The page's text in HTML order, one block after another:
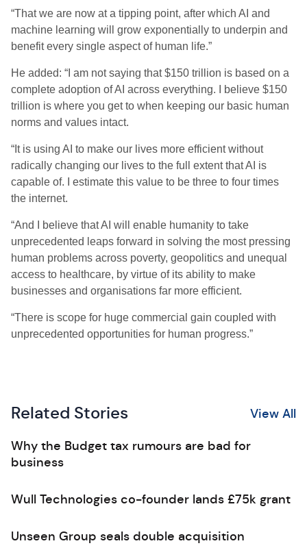
“That we are now at a tipping point, after which AI and
machine learning will grow exponentially to underpin and
benefit every single aspect of human life.”
He added: “I am not saying that $150 trillion is based on a
complete adoption of AI across everything. I believe $150
trillion is where you get to when keeping our basic human
norms and values intact.
“It is using AI to make our lives more efficient without
radically changing our lives to the full extent that AI is
capable of. I estimate this value to be three to four times
the internet.
“And I believe that AI will enable humanity to take
unprecedented leaps forward in solving the most pressing
human problems across poverty, geopolitics and unequal
access to healthcare, by virtue of its ability to make
businesses and organisations far more efficient.
“There is scope for huge commercial gain coupled with
unprecedented opportunities for human progress.”
Related Stories View All
Why the Budget tax rumours are bad for
business
Wull Technologies co-founder lands £75k grant
Unseen Group seals double acquisition